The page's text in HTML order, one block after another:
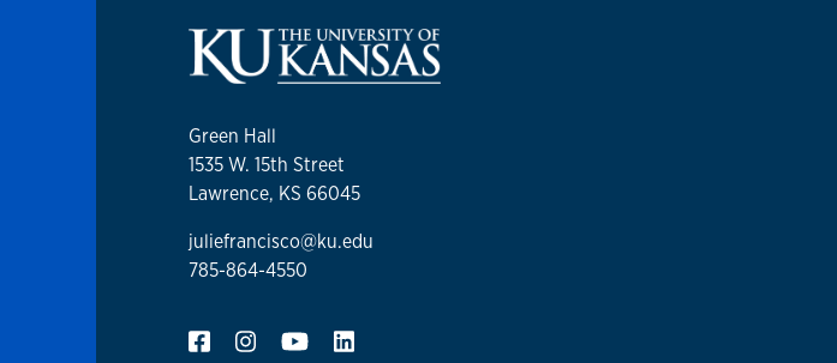
Green Hall
1535 W. 15th Street
Lawrence, KS 66045
juliefrancisco@ku.edu
785-864-4550